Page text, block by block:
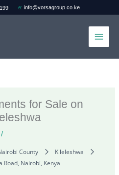
e: info@vorsagroup.co.ke
for Sale on
/
County
Kileleshwa
Road, Nairobi, Kenya